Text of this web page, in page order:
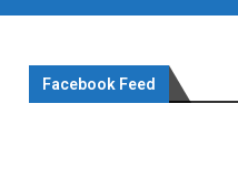
Facebook Feed